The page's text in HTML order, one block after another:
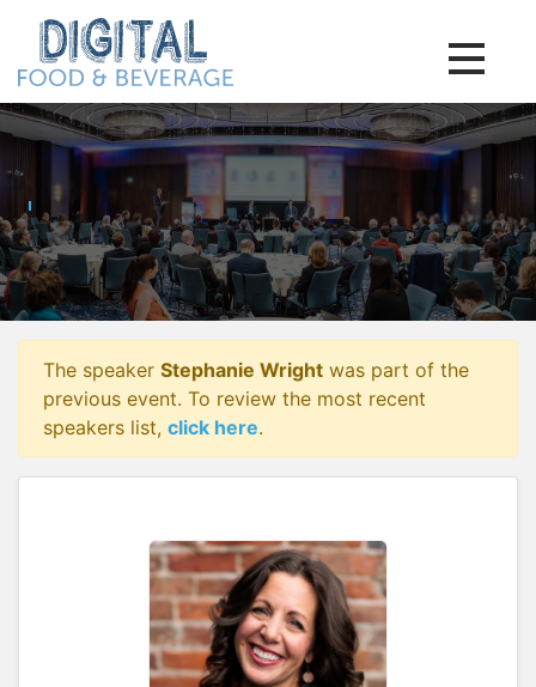
Toggle
The speaker Stephanie Wright was part of the
previous event. To review the most recent
speakers list, click here.